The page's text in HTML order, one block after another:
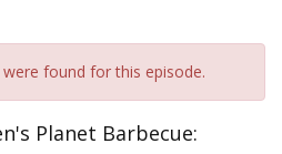
found for this episode.
Planet Barbecue: